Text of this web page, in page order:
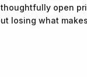
open
losing what